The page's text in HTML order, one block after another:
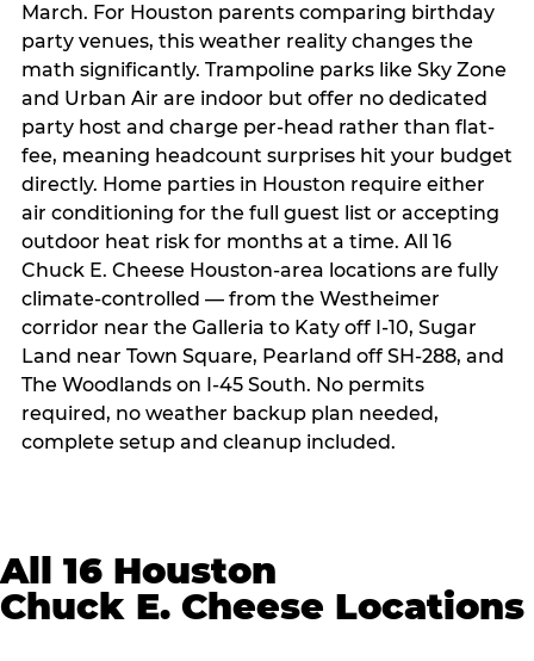
March. For Houston parents comparing birthday
party venues, this weather reality changes the
math significantly. Trampoline parks like Sky Zone
and Urban Air are indoor but offer no dedicated
party host and charge per-head rather than flat-
fee, meaning headcount surprises hit your budget
directly. Home parties in Houston require either
air conditioning for the full guest list or accepting
outdoor heat risk for months at a time. All 16
Chuck E. Cheese Houston-area locations are fully
climate-controlled — from the Westheimer
corridor near the Galleria to Katy off I-10, Sugar
Land near Town Square, Pearland off SH-288, and
The Woodlands on I-45 South. No permits
required, no weather backup plan needed,
complete setup and cleanup included.
All 16 Houston
Chuck E. Cheese Locations